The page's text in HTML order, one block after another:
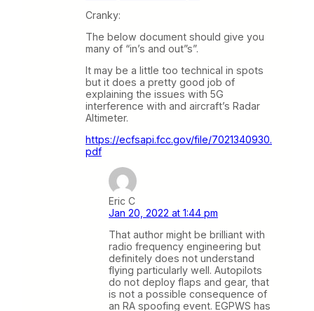
Cranky:
The below document should give you
many of “in’s and out”s”.
It may be a little too technical in spots
but it does a pretty good job of
explaining the issues with 5G
interference with and aircraft’s Radar
Altimeter.
https://ecfsapi.fcc.gov/file/7021340930.
pdf
Eric C
Jan 20, 2022 at 1:44 pm
That author might be brilliant with
radio frequency engineering but
definitely does not understand
flying particularly well. Autopilots
do not deploy flaps and gear, that
is not a possible consequence of
an RA spoofing event. EGPWS has